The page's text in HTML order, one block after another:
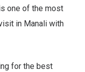
one of the most
in Manali with
for the best